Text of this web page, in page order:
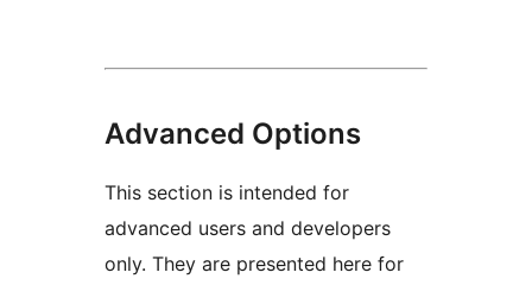
Advanced Options
This section is intended for
advanced users and developers
only. They are presented here for